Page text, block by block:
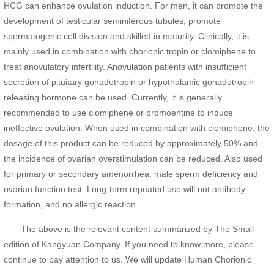
HCG can enhance ovulation induction. For men, it can promote the
development of testicular seminiferous tubules, promote
spermatogenic cell division and skilled in maturity. Clinically, it is
mainly used in combination with chorionic tropin or clomiphene to
treat anovulatory infertility. Anovulation patients with insufficient
secretion of pituitary gonadotropin or hypothalamic gonadotropin
releasing hormone can be used. Currently, it is generally
recommended to use clomiphene or bromoentine to induce
ineffective ovulation. When used in combination with clomiphene, the
dosage of this product can be reduced by approximately 50% and
the incidence of ovarian overstimulation can be reduced. Also used
for primary or secondary amenorrhea, male sperm deficiency and
ovarian function test. Long-term repeated use will not antibody
formation, and no allergic reaction.
The above is the relevant content summarized by The Small
edition of Kangyuan Company. If you need to know more, please
continue to pay attention to us. We will update Human Chorionic